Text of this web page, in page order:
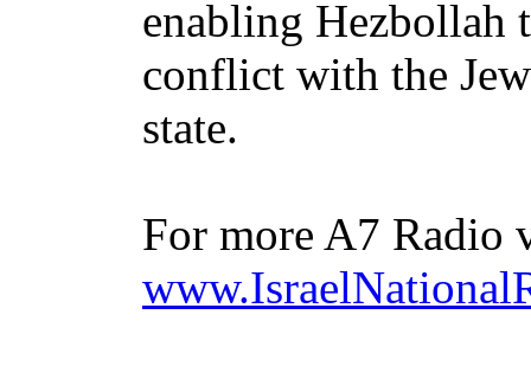
enabling Hezbollah
conflict with the
state.
For more A7 Radio